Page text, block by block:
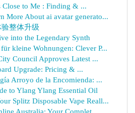
Close to Me : Finding & ...
More About ai avatar generato...
整体升级
into the Legendary Synth
kleine Wohnungen: Clever P...
Council Approves Latest ...
Upgrade: Pricing & ...
Arroyo de la Encomienda: ...
to Ylang Ylang Essential Oil
Splitz Disposable Vape Reall...